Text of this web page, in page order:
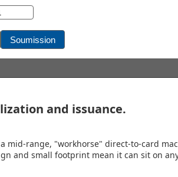
and issuance.
mid-range, "workhorse" direct-to-card
and small footprint mean it can sit on